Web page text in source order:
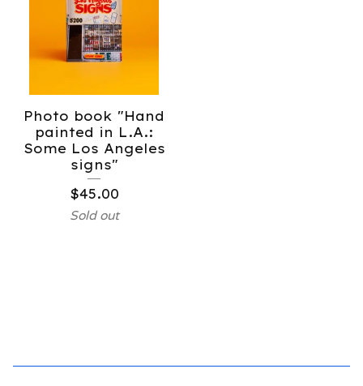
Photo book "Hand
painted in L.A.:
Some Los Angeles
signs"
$45.00
Sold out